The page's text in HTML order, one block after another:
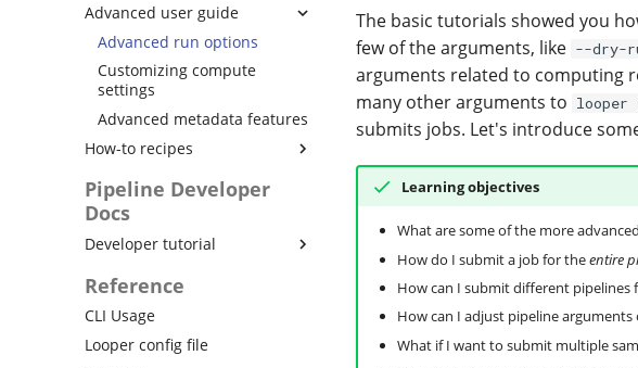
Initiating a new looper
project
Using PEP to simplify
metadata
Configuring pipestat results
Running project-level
pipelines
Configuring cluster
computing
Conclusion
Advanced user guide
Advanced run options
Customizing compute
settings
Advanced metadata features
How-to recipes
Custom submission
templates
Running jobs in containers
Using looper with bulker
Configure pipestat back-ends
Using divvy
Link similar results
Pipeline Developer
Docs
Developer tutorial
pipestat
Using pre-submission hooks
Reference
CLI Usage
Looper config file
The basic tutorials showed you
few of the arguments, like --dry-
arguments related to computing
many other arguments to looper
submits jobs. Let's introduce
Learning objectives
What are some of the more
How do I submit a job for theentire
How can I submit different pipelines
How can I adjust pipeline arguments
What if I want to submit multiple